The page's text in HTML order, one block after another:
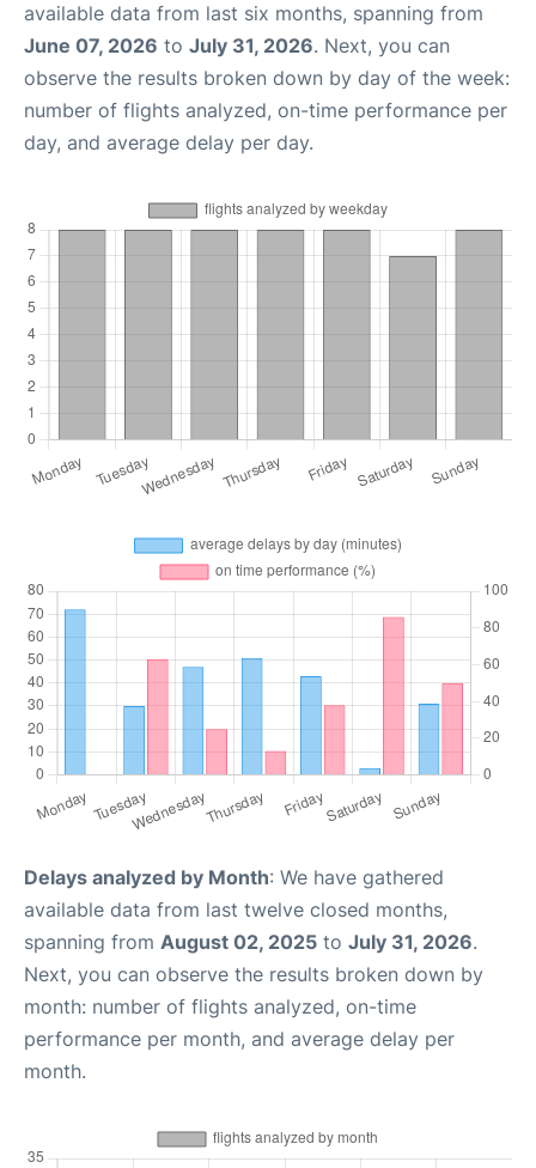
available data from last six months, spanning from
June 07, 2026 to July 31, 2026. Next, you can
observe the results broken down by day of the week:
number of flights analyzed, on-time performance per
day, and average delay per day.
Delays analyzed by Month: We have gathered
available data from last twelve closed months,
spanning from August 02, 2025 to July 31, 2026.
Next, you can observe the results broken down by
month: number of flights analyzed, on-time
performance per month, and average delay per
month.